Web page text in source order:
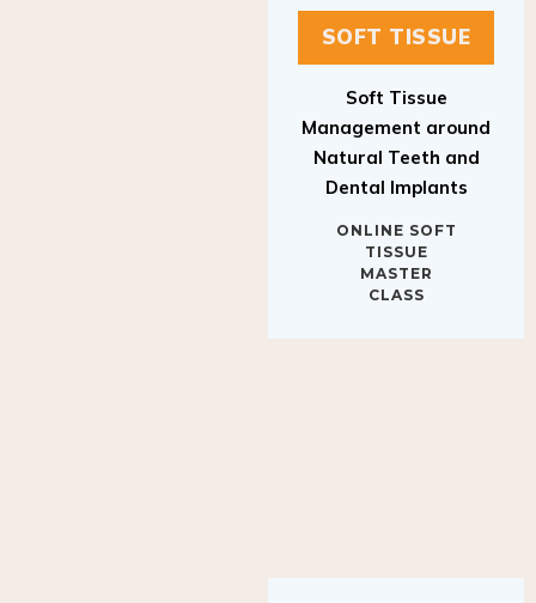
SOFT TISSUE
Management around
Natural Teeth and
Dental Implants
TISSUE
MASTER
CLASS